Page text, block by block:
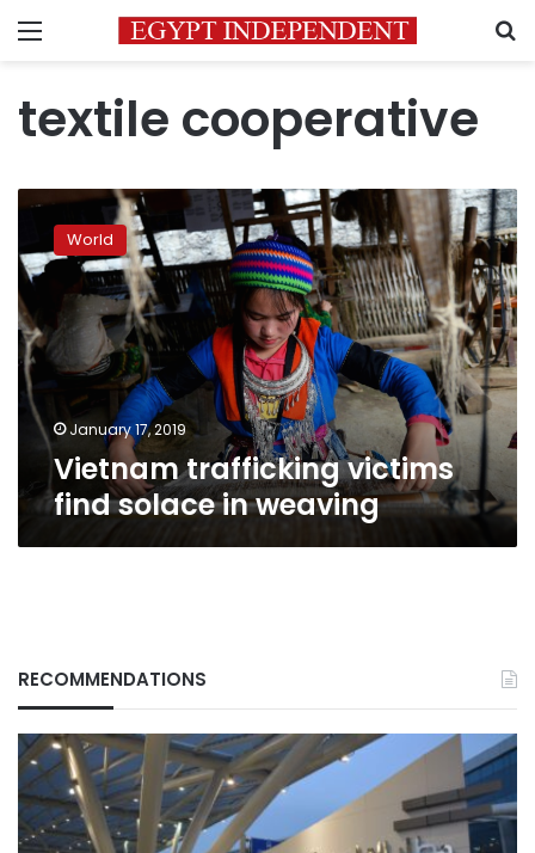
Menu
textile cooperative
Vietnam
trafficking
victims
find
solace
in
weaving
World
January 17, 2019
Vietnam trafficking victims
find solace in weaving
RECOMMENDATIONS